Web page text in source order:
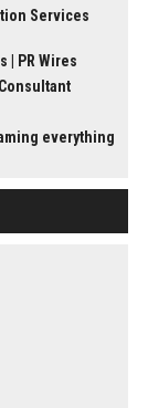
Services
| PR Wires
everything